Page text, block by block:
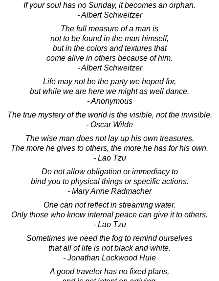
If your soul has no Sunday, it becomes an orphan.
- Albert Schweitzer
The full measure of a man is
not to be found in the man himself,
but in the colors and textures that
come alive in others because of him.
- Albert Schweitzer
Life may not be the party we hoped for,
but while we are here we might as well dance.
- Anonymous
The true mystery of the world is the visible, not the invisible.
- Oscar Wilde
The wise man does not lay up his own treasures.
The more he gives to others, the more he has for his own.
- Lao Tzu
Do not allow obligation or immediacy to
bind you to physical things or specific actions.
- Mary Anne Radmacher
One can not reflect in streaming water.
Only those who know internal peace can give it to others.
- Lao Tzu
Sometimes we need the fog to remind ourselves
that all of life is not black and white.
- Jonathan Lockwood Huie
A good traveler has no fixed plans,